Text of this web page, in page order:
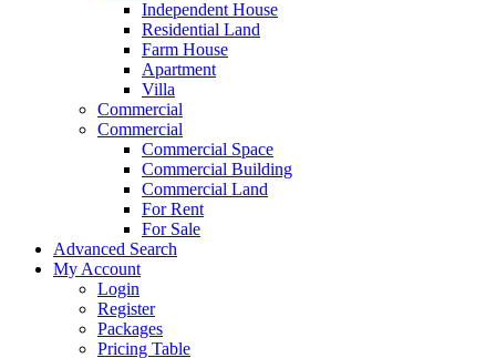
Independent House
Residential Land
Farm House
Apartment
Villa
Commercial
Commercial
Commercial Space
Commercial Building
Commercial Land
For Rent
For Sale
Advanced Search
My Account
Login
Register
Packages
Pricing Table